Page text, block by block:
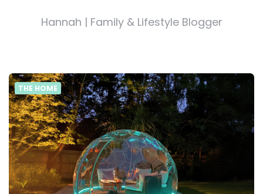
Hannah | Family & Lifestyle Blogger
THE HOME